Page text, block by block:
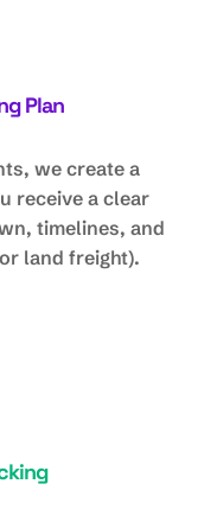
Plan
we create a
receive a clear
timelines, and
land freight).